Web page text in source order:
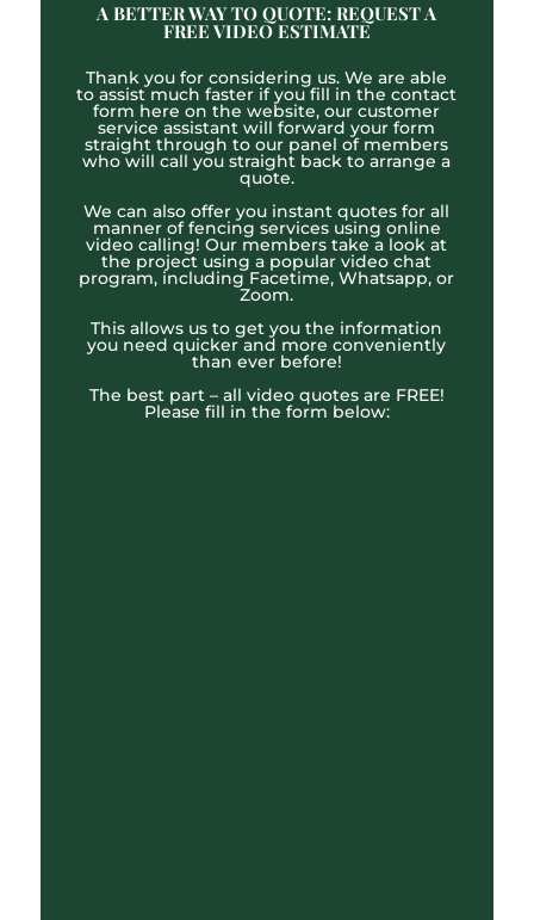
A BETTER WAY TO QUOTE: REQUEST A
FREE VIDEO ESTIMATE
Thank you for considering us. We are able
to assist much faster if you fill in the contact
form here on the website, our customer
service assistant will forward your form
straight through to our panel of members
who will call you straight back to arrange a
quote.
We can also offer you instant quotes for all
manner of fencing services using online
video calling! Our members take a look at
the project using a popular video chat
program, including Facetime, Whatsapp, or
Zoom.
This allows us to get you the information
you need quicker and more conveniently
than ever before!
The best part – all video quotes are FREE!
Please fill in the form below: